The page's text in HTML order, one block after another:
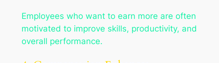
Employees who want to earn more are often
motivated to improve skills, productivity, and
overall performance.